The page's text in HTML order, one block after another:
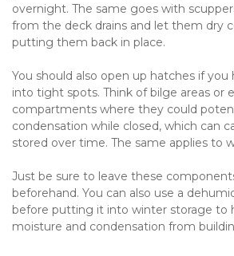
overnight. The same goes with
from the deck drains and let them dry
putting them back in place.
You should also open up hatches if you
into tight spots. Think of bilge areas or
compartments where they could
condensation while closed, which can
stored over time. The same applies to
Just be sure to leave these
beforehand. You can also use a
before putting it into winter storage to
moisture and condensation from